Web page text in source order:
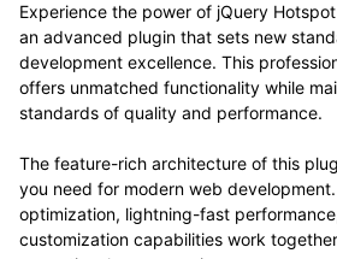
Experience the power of jQuery
an advanced plugin that sets new
development excellence. This
offers unmatched functionality while
standards of quality and performance.
The feature-rich architecture of this
you need for modern web
optimization, lightning-fast
customization capabilities work